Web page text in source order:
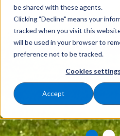
be shared with these agents.
Clicking "Decline" means your
tracked when you visit this
will be used in your browser to
preference not to be tracked.
Cookies settings
Accept